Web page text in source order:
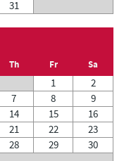
31
Th Fr Sa
1
2
7 8
9
14 15
16
21 22
23
28 29
30